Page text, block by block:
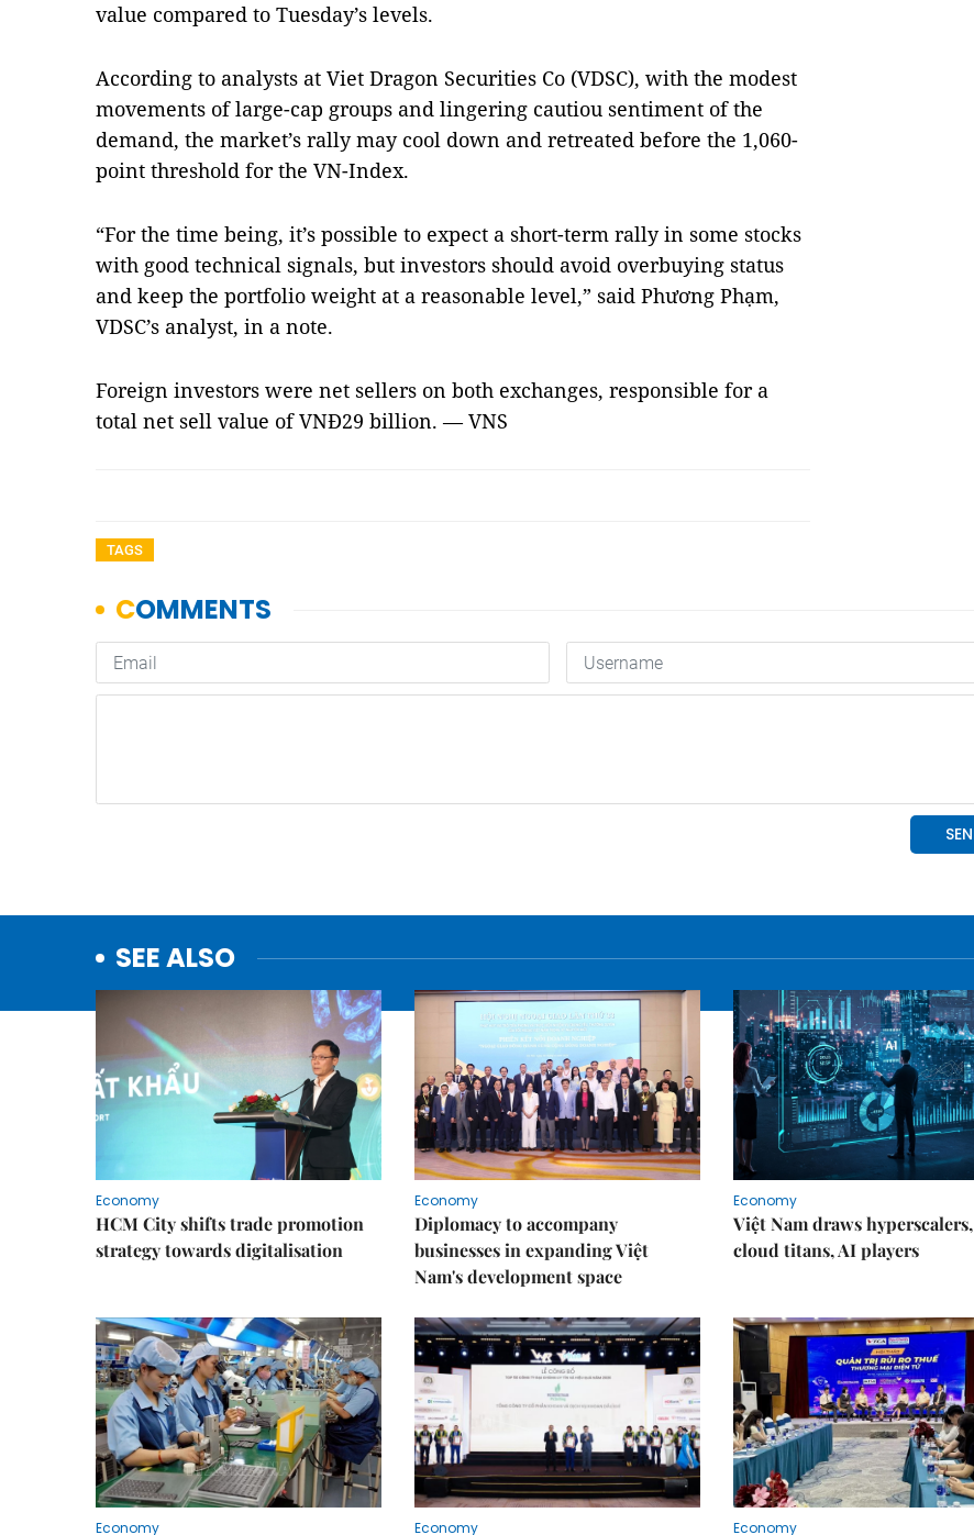
value compared to Tuesday’s levels.
According to analysts at Viet Dragon Securities Co (VDSC), with the modest
movements of large-cap groups and lingering cautiou sentiment of the
demand, the market’s rally may cool down and retreated before the 1,060-
point threshold for the VN-Index.
“For the time being, it’s possible to expect a short-term rally in some stocks
with good technical signals, but investors should avoid overbuying status
and keep the portfolio weight at a reasonable level,” said Phương Phạm,
VDSC’s analyst, in a note.
Foreign investors were net sellers on both exchanges, responsible for a
total net sell value of VNĐ29 billion. — VNS
TAGS
SEE ALSO
Economy
HCM City shifts trade promotion
strategy towards digitalisation
Economy
Diplomacy to accompany
businesses in expanding Việt
Nam's development space
Economy
Việt Nam draws hyperscalers,
cloud titans, AI players
Economy Economy Economy